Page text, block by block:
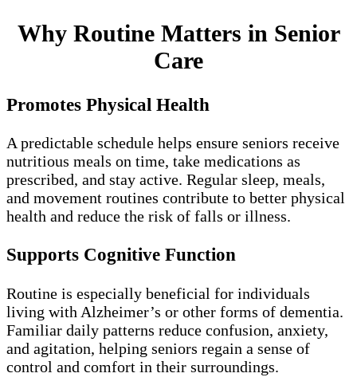
Why Routine Matters in Senior
Care
Promotes Physical Health
A predictable schedule helps ensure seniors receive
nutritious meals on time, take medications as
prescribed, and stay active. Regular sleep, meals,
and movement routines contribute to better physical
health and reduce the risk of falls or illness.
Supports Cognitive Function
Routine is especially beneficial for individuals
living with Alzheimer’s or other forms of dementia.
Familiar daily patterns reduce confusion, anxiety,
and agitation, helping seniors regain a sense of
control and comfort in their surroundings.